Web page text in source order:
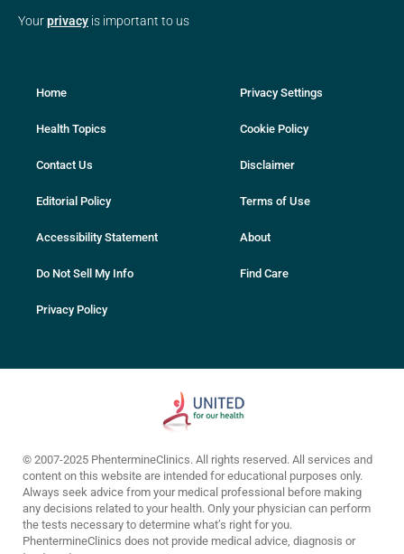
Yourprivacy is important to us
Home
Health Topics
Contact Us
Editorial Policy
Accessibility Statement
Do Not Sell My Info
Privacy Policy
Privacy Settings
Cookie Policy
Disclaimer
Terms of Use
About
Find Care
© 2007-2025 PhentermineClinics. All rights reserved. All services and
content on this website are intended for educational purposes only.
Always seek advice from your medical professional before making
any decisions related to your health. Only your physician can perform
the tests necessary to determine what’s right for you.
PhentermineClinics does not provide medical advice, diagnosis or